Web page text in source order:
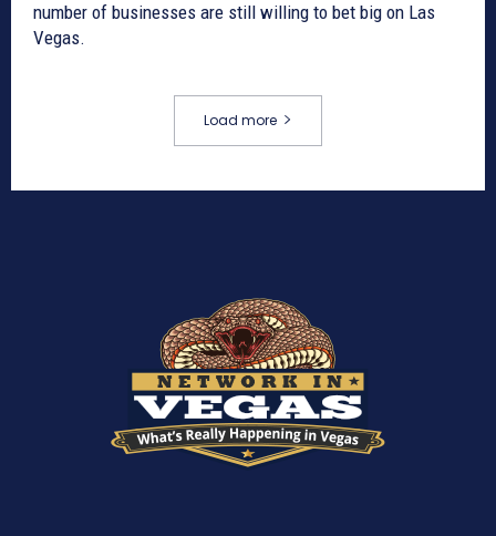
number of businesses are still willing to bet big on Las
Vegas.
Load more